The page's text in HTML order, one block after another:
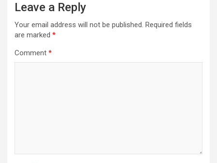
Leave a Reply
Your email address will not be published. Required fields
are marked *
Comment *